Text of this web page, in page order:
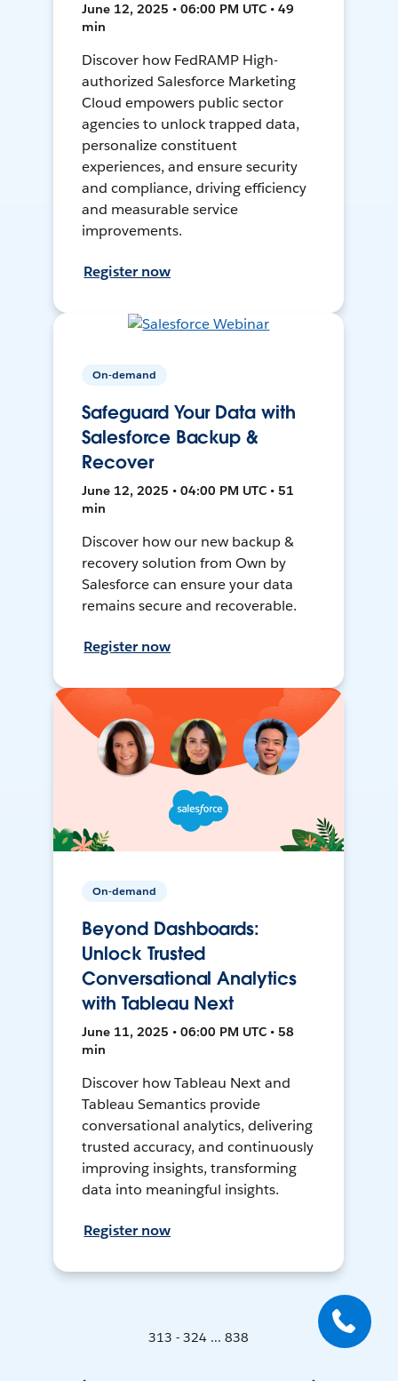
June 12, 2025 • 06:00 PM UTC • 49
min
Discover how FedRAMP High-
authorized Salesforce Marketing
Cloud empowers public sector
agencies to unlock trapped data,
personalize constituent
experiences, and ensure security
and compliance, driving efficiency
and measurable service
improvements.
Register now
On-demand
Safeguard Your Data with
Salesforce Backup &
Recover
June 12, 2025 • 04:00 PM UTC • 51
min
Discover how our new backup &
recovery solution from Own by
Salesforce can ensure your data
remains secure and recoverable.
Register now
On-demand
Beyond Dashboards:
Unlock Trusted
Conversational Analytics
with Tableau Next
June 11, 2025 • 06:00 PM UTC • 58
min
Discover how Tableau Next and
Tableau Semantics provide
conversational analytics, delivering
trusted accuracy, and continuously
improving insights, transforming
data into meaningful insights.
Register now
313 - 324 ... 838